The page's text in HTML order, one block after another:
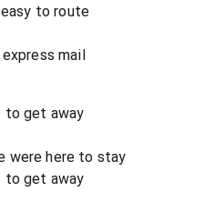
to route
mail
to get away
were here to stay
to get away